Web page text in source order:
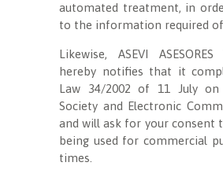
automated treatment, in
to the information required of
Likewise, ASEVI
hereby notifies that it
Law 34/2002 of 11 July
Society and Electronic
and will ask for your consent
being used for commercial
times.